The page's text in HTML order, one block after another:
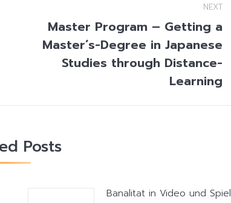
NEXT
Next
Master Program – Getting a
Master’s-Degree in Japanese
Studies through Distance-
Learning
Posts
Banalitat in Video und Spiel